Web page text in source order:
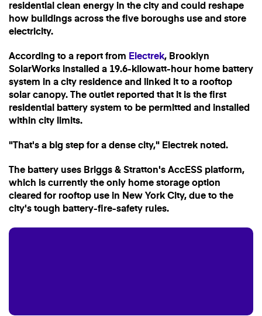
residential clean energy in the city and could reshape
how buildings across the five boroughs use and store
electricity.
According to a report from Electrek, Brooklyn
SolarWorks installed a 19.6-kilowatt-hour home battery
system in a city residence and linked it to a rooftop
solar canopy. The outlet reported that it is the first
residential battery system to be permitted and installed
within city limits.
"That's a big step for a dense city," Electrek noted.
The battery uses Briggs & Stratton's AccESS platform,
which is currently the only home storage option
cleared for rooftop use in New York City, due to the
city's tough battery-fire-safety rules.